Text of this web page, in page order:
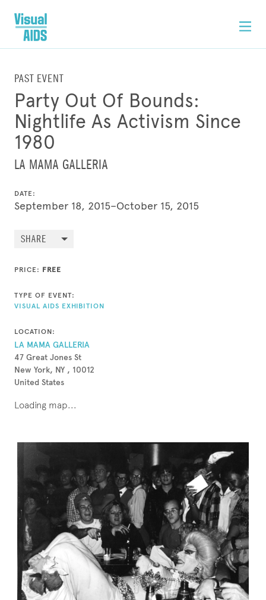
PAST EVENT
Party Out Of Bounds:
Nightlife As Activism Since
1980
LA MAMA GALLERIA
DATE:
September 18, 2015–October 15, 2015
SHARE
PRICE: FREE
TYPE OF EVENT:
VISUAL AIDS EXHIBITION
LOCATION:
LA MAMA GALLERIA
47 Great Jones St
New York, NY , 10012
United States
Loading map...